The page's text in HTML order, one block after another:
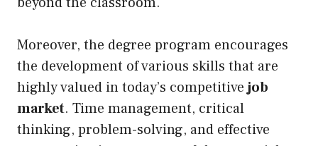
Moreover, the degree program encourages
the development of various skills that are
highly valued in today’s competitivejob
market. Time management, critical
thinking, problem-solving, and effective